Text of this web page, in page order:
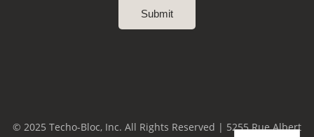
© 2025 Techo-Bloc, Inc. All Rights Reserved | 5255 Rue Albert